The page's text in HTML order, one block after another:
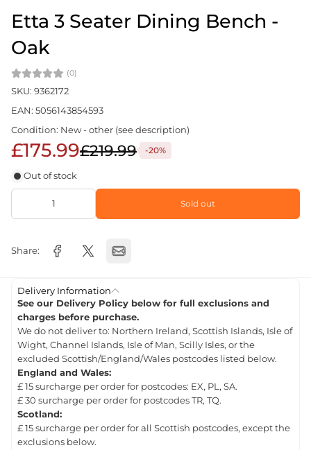
Etta 3 Seater Dining Bench -
Oak
(0)
SKU: 9362172
EAN: 5056143854593
Condition: New - other (see description)
£175.99£219.99 -20%
Out of stock
Sold out
Share:
Delivery Information
See our Delivery Policy below for full exclusions and
charges before purchase.
We do not deliver to: Northern Ireland, Scottish Islands, Isle of
Wight, Channel Islands, Isle of Man, Scilly Isles, or the
excluded Scottish/England/Wales postcodes listed below.
England and Wales:
£ 15 surcharge per order for postcodes: EX, PL, SA.
£ 30 surcharge per order for postcodes TR, TQ.
Scotland:
£ 15 surcharge per order for all Scottish postcodes, except the
exclusions below.